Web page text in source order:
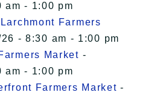
am - 1:00 pm
Farmers
- 8:30 am - 1:00 pm
Market -
am - 1:00 pm
Farmers Market -